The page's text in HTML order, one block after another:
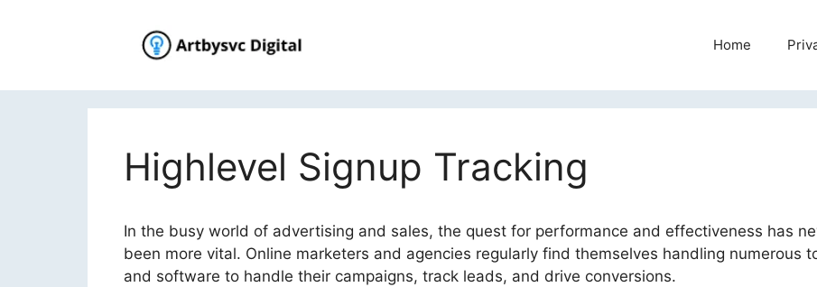
Home
Highlevel Signup Tracking
In the busy world of advertising and sales, the quest for performance and effectiveness has
been more vital. Online marketers and agencies regularly find themselves handling numerous
and software to handle their campaigns, track leads, and drive conversions.